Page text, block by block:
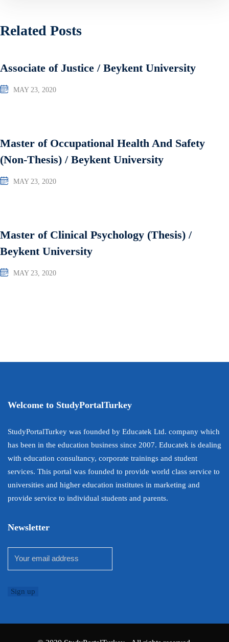
Related Posts
Associate of Justice / Beykent University
MAY 23, 2020
Master of Occupational Health And Safety
(Non-Thesis) / Beykent University
MAY 23, 2020
Master of Clinical Psychology (Thesis) /
Beykent University
MAY 23, 2020
Welcome to StudyPortalTurkey
StudyPortalTurkey was founded by Educatek Ltd. company which
has been in the education business since 2007. Educatek is dealing
with education consultancy, corporate trainings and student
services. This portal was founded to provide world class service to
universities and higher education institutes in marketing and
provide service to individual students and parents.
Newsletter